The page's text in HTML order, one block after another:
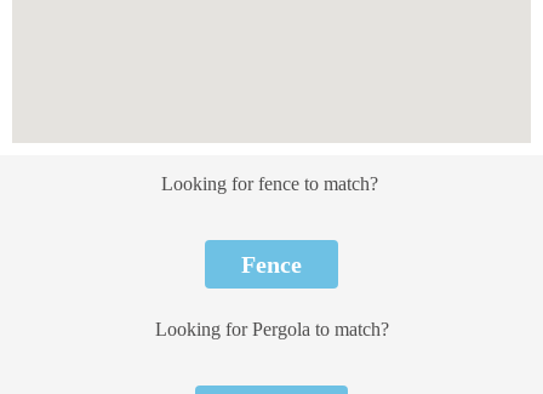
Looking for fence to match?
Fence
Looking for Pergola to match?